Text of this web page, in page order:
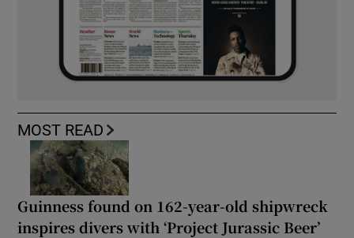
MOST READ
Guinness found on 162-year-old shipwreck
inspires divers with ‘Project Jurassic Beer’